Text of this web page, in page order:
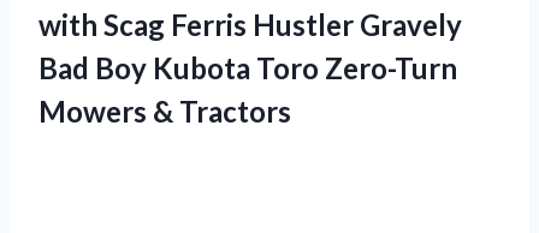
with Scag Ferris Hustler Gravely
Bad Boy Kubota Toro Zero-Turn
Mowers & Tractors